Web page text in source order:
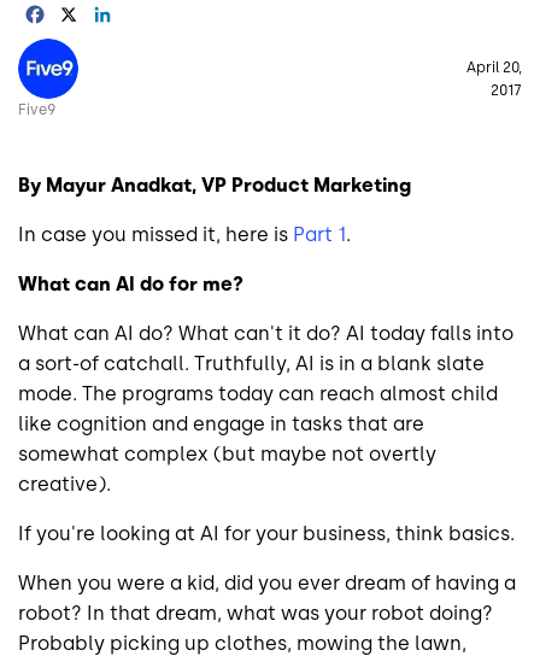
Facebook
Image
Five9
April 20,
2017
By Mayur Anadkat, VP Product Marketing
In case you missed it, here is Part 1.
What can AI do for me?
What can AI do? What can't it do? AI today falls into
a sort-of catchall. Truthfully, AI is in a blank slate
mode. The programs today can reach almost child
like cognition and engage in tasks that are
somewhat complex (but maybe not overtly
creative).
If you're looking at AI for your business, think basics.
When you were a kid, did you ever dream of having a
robot? In that dream, what was your robot doing?
Probably picking up clothes, mowing the lawn,